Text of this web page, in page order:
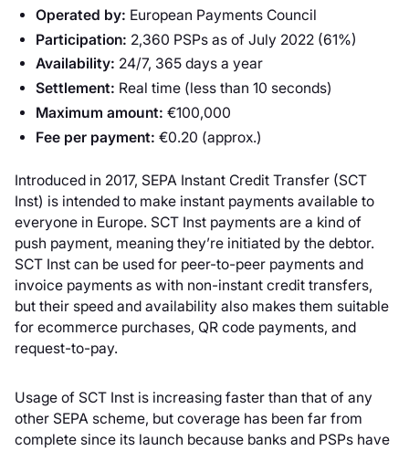
Operated by: European Payments Council
Participation: 2,360 PSPs as of July 2022 (61%)
Availability: 24/7, 365 days a year
Settlement: Real time (less than 10 seconds)
Maximum amount: €100,000
Fee per payment:€0.20 (approx.)
Introduced in 2017, SEPA Instant Credit Transfer (SCT
Inst) is intended to make instant payments available to
everyone in Europe. SCT Inst payments are a kind of
push payment, meaning they’re initiated by the debtor.
SCT Inst can be used for peer-to-peer payments and
invoice payments as with non-instant credit transfers,
but their speed and availability also makes them suitable
for ecommerce purchases, QR code payments, and
request-to-pay.
Usage of SCT Inst is increasing faster than that of any
other SEPA scheme, but coverage has been far from
complete since its launch because banks and PSPs have